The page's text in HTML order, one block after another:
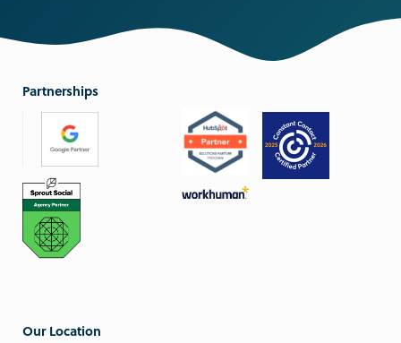
Partnerships
Our Location